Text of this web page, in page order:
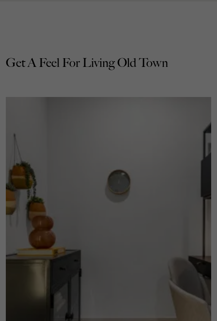
Get A Feel For Living Old Town